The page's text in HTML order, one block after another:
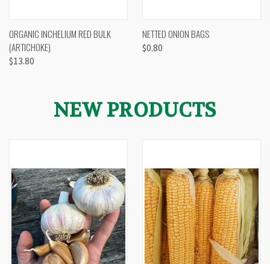
ORGANIC INCHELIUM RED BULK
(ARTICHOKE)
$13.80
NETTED ONION BAGS
$0.80
NEW PRODUCTS